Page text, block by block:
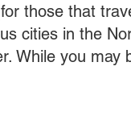
those that
cities in the
While you may